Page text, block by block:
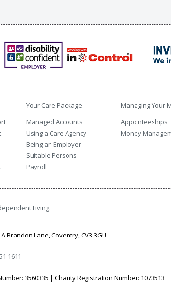
Your Care Package
Managed Accounts
Using a Care Agency
Being an Employer
Suitable Persons
Payroll
Managing Your
Appointeeships
Money
Living.
Brandon Lane, Coventry, CV3 3GU
1611
3560335 | Charity Registration Number: 1073513